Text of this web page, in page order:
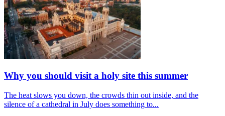
Why you should visit a holy site this summer
The heat slows you down, the crowds thin out inside, and the
silence of a cathedral in July does something to...